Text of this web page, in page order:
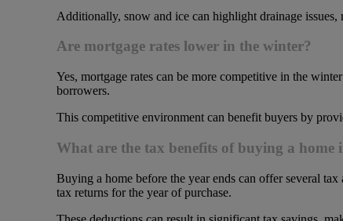
Additionally, snow and ice can highlight drainage
Are mortgage rates lower in the winter?
Yes, mortgage rates can be more competitive in the
borrowers.
This competitive environment can benefit buyers by
What are the tax benefits of buying a home
Buying a home before the year ends can offer several
tax returns for the year of purchase.